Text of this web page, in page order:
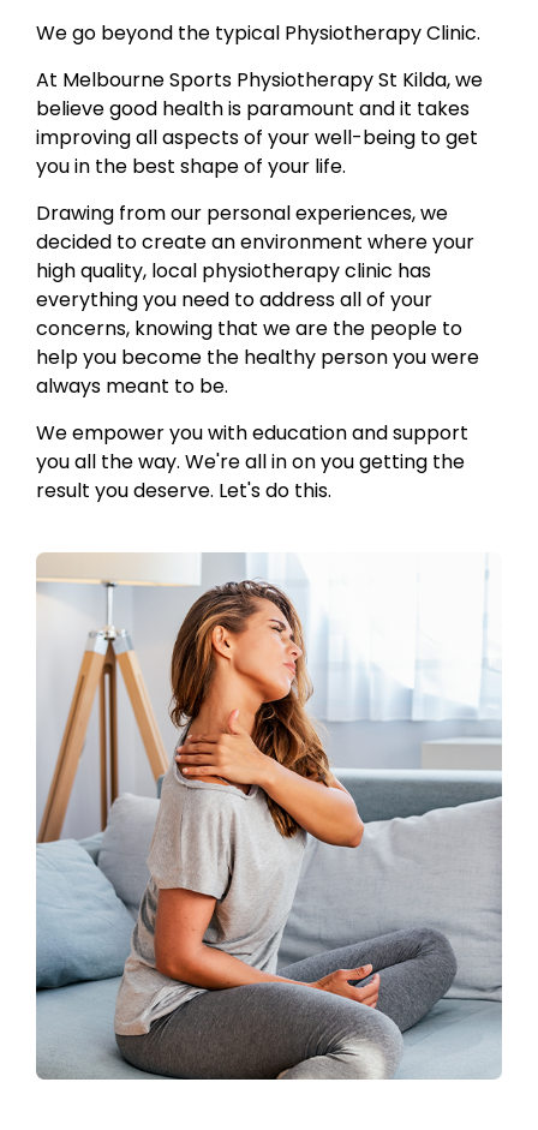
We go beyond the typical Physiotherapy Clinic.
At Melbourne Sports Physiotherapy St Kilda, we
believe good health is paramount and it takes
improving all aspects of your well-being to get
you in the best shape of your life.
Drawing from our personal experiences, we
decided to create an environment where your
high quality, local physiotherapy clinic has
everything you need to address all of your
concerns, knowing that we are the people to
help you become the healthy person you were
always meant to be.
We empower you with education and support
you all the way. We're all in on you getting the
result you deserve. Let's do this.